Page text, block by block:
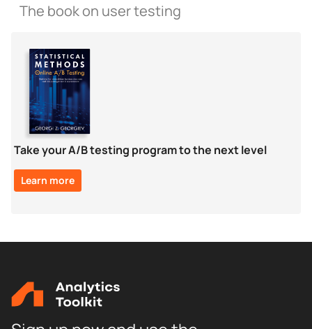
The book on user testing
Take your A/B testing program to the next level
Learn more